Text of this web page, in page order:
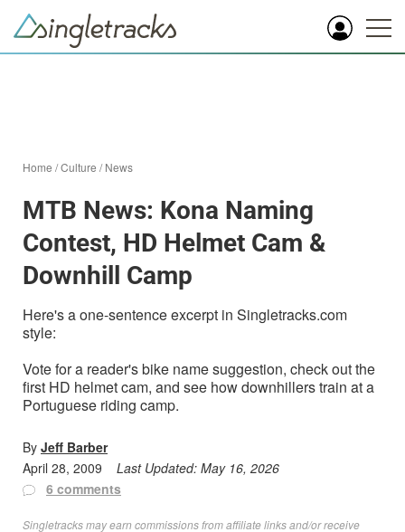
Home /Culture /News
MTB News: Kona Naming
Contest, HD Helmet Cam &
Downhill Camp
Here's a one-sentence excerpt in Singletracks.com
style:
Vote for a reader's bike name suggestion, check out the
first HD helmet cam, and see how downhillers train at a
Portuguese riding camp.
By Jeff Barber
April 28, 2009
Last Updated: May 16, 2026
6 comments
Singletracks may earn commissions from affiliate links and/or receive